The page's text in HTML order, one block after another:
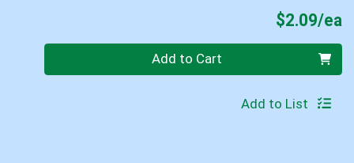
$2.09/ea
Quantity 0 Add to Cart
Add to List